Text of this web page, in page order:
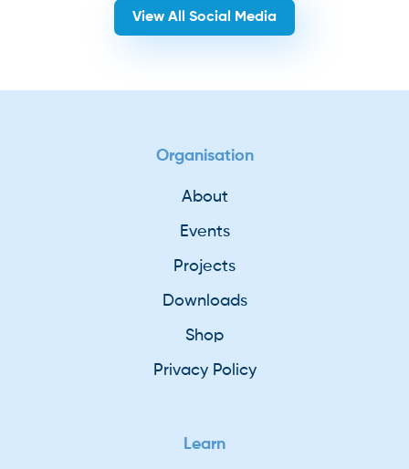
View All Social Media
Organisation
About
Events
Projects
Downloads
Shop
Privacy Policy
Learn